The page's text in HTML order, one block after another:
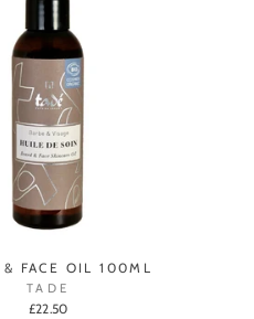
& FACE OIL 100ML
TADE
£22.50